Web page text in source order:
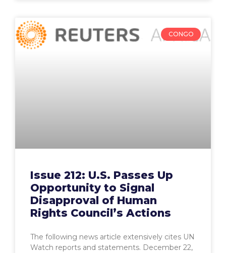
CONGO
Issue 212: U.S. Passes Up
Opportunity to Signal
Disapproval of Human
Rights Council’s Actions
The following news article extensively cites UN
Watch reports and statements. December 22,